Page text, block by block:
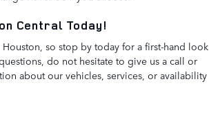
Central Today!
so stop by today for a first-hand look
do not hesitate to give us a call or
about our vehicles, services, or availability